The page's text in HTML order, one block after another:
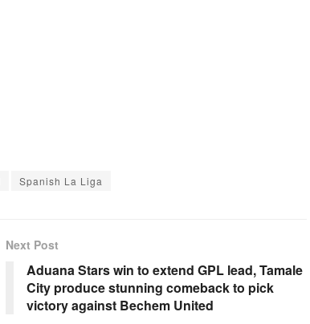
Spanish La Liga
Next Post
Aduana Stars win to extend GPL lead, Tamale
City produce stunning comeback to pick
victory against Bechem United